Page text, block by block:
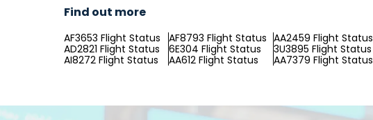
Find out more
AF3653 Flight Status AF8793 Flight Status AA2459 Flight Status
AD2821 Flight Status
6E304 Flight Status 3U3895 Flight Status
AI8272 Flight Status
AA612 Flight Status AA7379 Flight Status